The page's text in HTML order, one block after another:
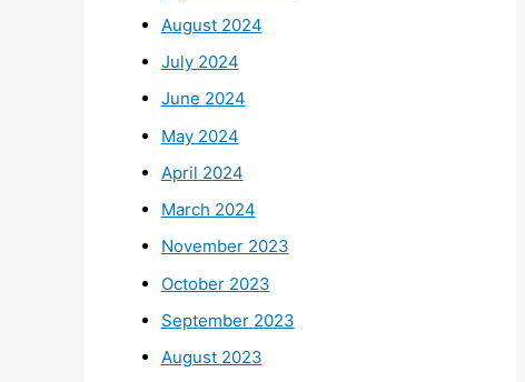
August 2024
July 2024
June 2024
May 2024
April 2024
March 2024
November 2023
October 2023
September 2023
August 2023